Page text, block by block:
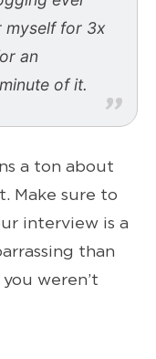
myself for 3x
an
of it.
a ton about
Make sure to
interview is a
than
weren’t